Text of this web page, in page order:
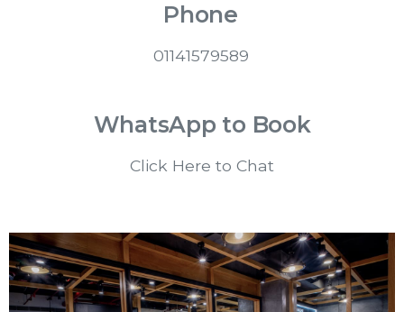
Phone
01141579589
WhatsApp to Book
Click Here to Chat